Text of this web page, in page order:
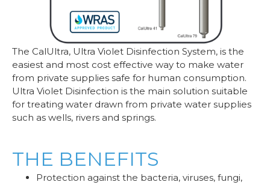
The CalUltra, Ultra Violet Disinfection System, is the
easiest and most cost effective way to make water
from private supplies safe for human consumption.
Ultra Violet Disinfection is the main solution suitable
for treating water drawn from private water supplies
such as wells, rivers and springs.
THE BENEFITS
Protection against the bacteria, viruses, fungi,